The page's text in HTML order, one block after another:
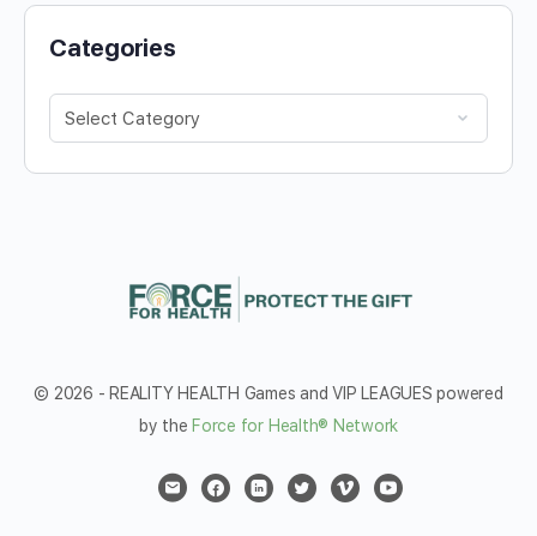
Categories
Categories
© 2026 - REALITY HEALTH Games and VIP LEAGUES powered
by the Force for Health® Network